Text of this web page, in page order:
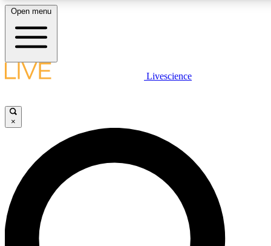
LIVE SCIENCE PLUS
JOIN FREE
LIVE SCIENCE PRO
Unlimited access to our exclusive features, expert analysis and in-
ad-free
Open menu
Livescience
×